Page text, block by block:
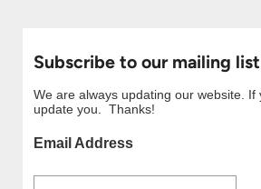
Subscribe to our mailing
We are always updating our website. If
update you. Thanks!
Email Address